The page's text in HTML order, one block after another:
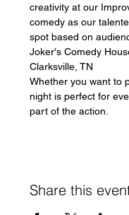
creativity at our
comedy as our
spot based on
Joker's Comedy
Clarksville, TN
Whether you want to
night is perfect for
part of the action.
Share this